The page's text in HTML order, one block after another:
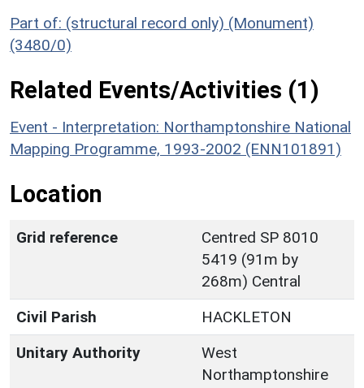
Part of: (structural record only) (Monument)
(3480/0)
Related Events/Activities (1)
Event - Interpretation: Northamptonshire National
Mapping Programme, 1993-2002 (ENN101891)
Location
Grid reference
Centred SP 8010
5419 (91m by
268m) Central
Civil Parish
HACKLETON
Unitary Authority
West
Northamptonshire